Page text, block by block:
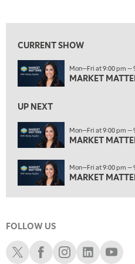
MARKET MATTERS WITH
2:00 PM
2:30 PM
MARKET MATTERS WITH
MARKET MATTERS WITH
3:30 PM
MARKET MATTERS WITH
4:00 PM
MARKET MATTERS WITH
4:30 PM
5:00 PM
TRADING 360 REPLAY
CURRENT SHOW
Mon—Fri at 9:00 pm —
MARKET
UP NEXT
Mon—Fri at 9:00 pm —
MARKET
Mon—Fri at 9:00 pm —
MARKET
FOLLOW US
Schwab XSchwab Facebook
Schwab Instagram
Schwab LinkedIn
Schwab